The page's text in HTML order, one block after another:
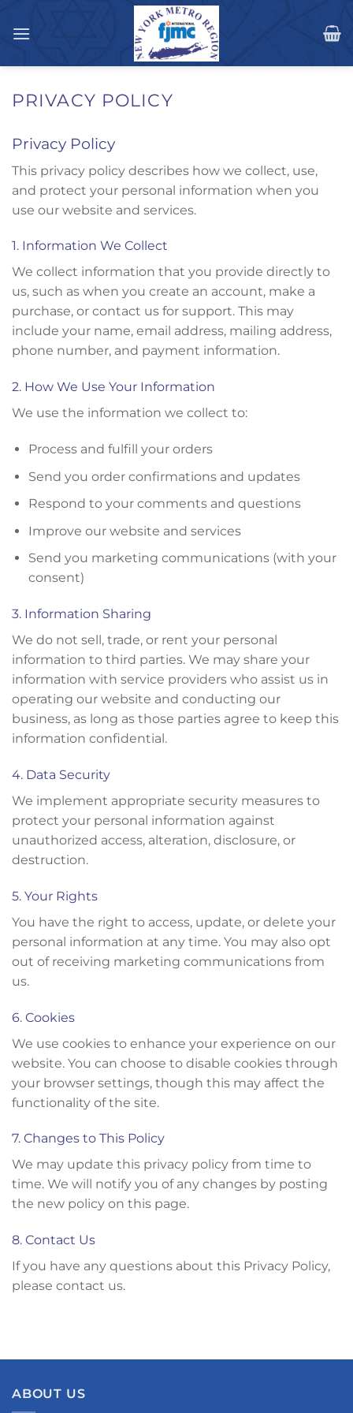
PRIVACY POLICY
Privacy Policy
This privacy policy describes how we collect, use,
and protect your personal information when you
use our website and services.
1. Information We Collect
We collect information that you provide directly to
us, such as when you create an account, make a
purchase, or contact us for support. This may
include your name, email address, mailing address,
phone number, and payment information.
2. How We Use Your Information
We use the information we collect to:
Process and fulfill your orders
Send you order confirmations and updates
Respond to your comments and questions
Improve our website and services
Send you marketing communications (with your
consent)
3. Information Sharing
We do not sell, trade, or rent your personal
information to third parties. We may share your
information with service providers who assist us in
operating our website and conducting our
business, as long as those parties agree to keep this
information confidential.
4. Data Security
We implement appropriate security measures to
protect your personal information against
unauthorized access, alteration, disclosure, or
destruction.
5. Your Rights
You have the right to access, update, or delete your
personal information at any time. You may also opt
out of receiving marketing communications from
us.
6. Cookies
We use cookies to enhance your experience on our
website. You can choose to disable cookies through
your browser settings, though this may affect the
functionality of the site.
7. Changes to This Policy
We may update this privacy policy from time to
time. We will notify you of any changes by posting
the new policy on this page.
8. Contact Us
If you have any questions about this Privacy Policy,
please contact us.
ABOUT US